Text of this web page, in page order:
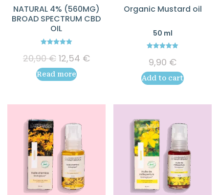
NATURAL 4% (560MG)
BROAD SPECTRUM CBD
OIL
out of 5
20,90€ Original
price
was:
12,54 €Current
Read more
Organic Mustard oil
50 ml
out of 5
9,90 €
Add to cart